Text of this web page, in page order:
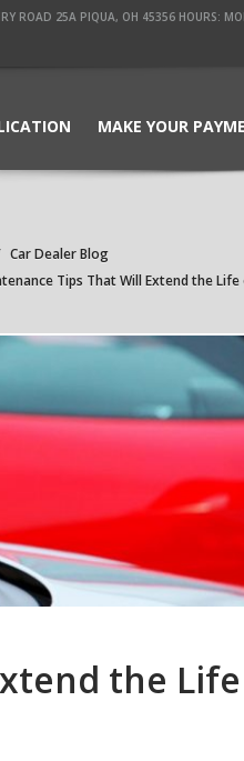
ROAD 25A PIQUA, OH 45356 HOURS:
MAKE YOUR
Car Dealer Blog
Tips That Will Extend the Life
the